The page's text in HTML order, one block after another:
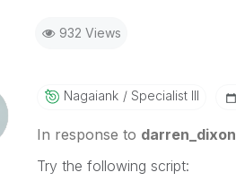
932 Views
Nagaiank Specialist III
In response to darren_dixon
Try the following script: